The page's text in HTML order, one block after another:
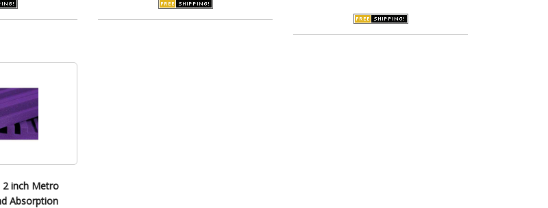
2 inch Metro
Absorption